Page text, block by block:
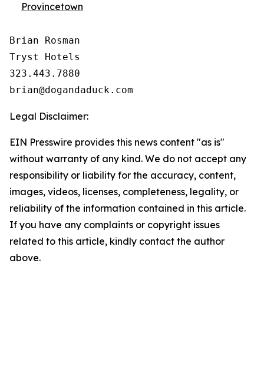
Provincetown
Brian Rosman
Tryst Hotels
323.443.7880
Legal Disclaimer:
EIN Presswire provides this news content "as is"
without warranty of any kind. We do not accept any
responsibility or liability for the accuracy, content,
images, videos, licenses, completeness, legality, or
reliability of the information contained in this article.
If you have any complaints or copyright issues
related to this article, kindly contact the author
above.